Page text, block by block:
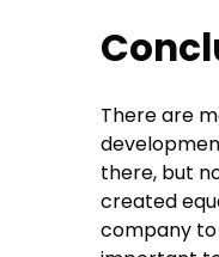
There are
there, but
created
company to